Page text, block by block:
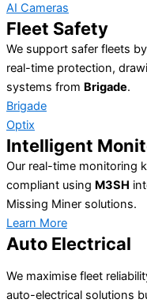
AI Cameras
Fleet Safety
We support safer fleets
real-time protection,
systems from Brigade.
Brigade
Optix
Intelligent
Our real-time monitoring
compliant using M3SH
Missing Miner solutions.
Learn More
Auto Electrical
We maximise fleet
auto-electrical solutions